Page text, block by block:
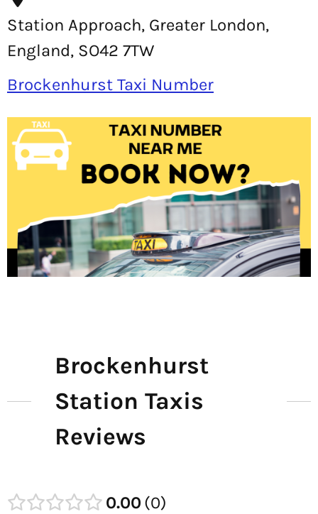
Station Approach, Greater London,
England, SO42 7TW
Brockenhurst Taxi Number
Brockenhurst
Station Taxis
Reviews
0.00 0